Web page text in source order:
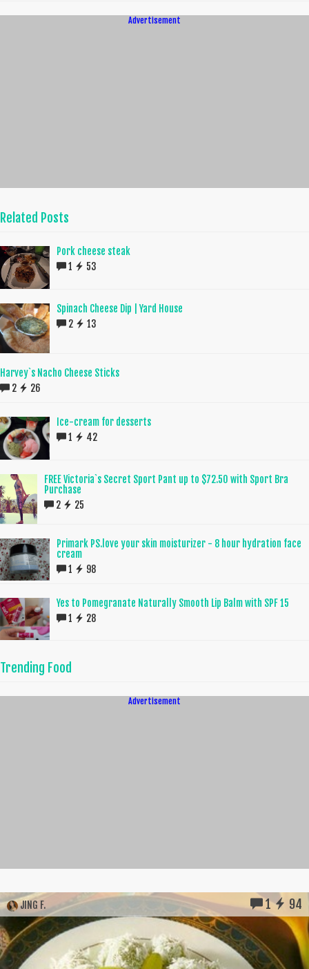
Advertisement
Related Posts
Pork cheese steak
1
53
Spinach Cheese Dip | Yard House
2
13
Harvey`s Nacho Cheese Sticks
2
26
Ice-cream for desserts
1
42
FREE Victoria`s Secret Sport Pant up to $72.50 with Sport Bra
Purchase
2
25
Primark PS.love your skin moisturizer - 8 hour hydration face
cream
1
98
Yes to Pomegranate Naturally Smooth Lip Balm with SPF 15
1
28
Trending Food
Advertisement
JING F. 1 94